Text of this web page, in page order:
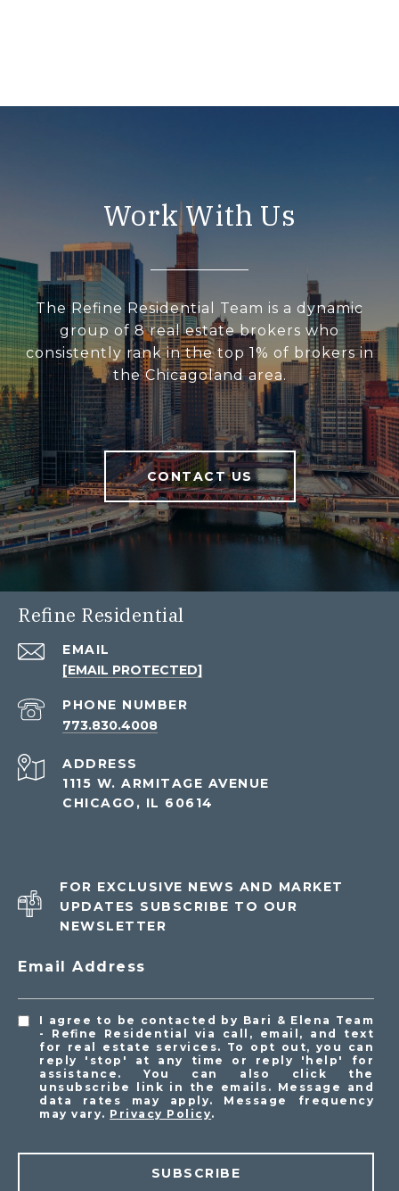
Work With Us
The Refine Residential Team is a dynamic
group of 8 real estate brokers who
consistently rank in the top 1% of brokers in
the Chicagoland area.
CONTACT US
Refine Residential
EMAIL
[EMAIL PROTECTED]
PHONE NUMBER
773.830.4008
ADDRESS
1115 W. ARMITAGE AVENUE
CHICAGO, IL 60614
FOR EXCLUSIVE NEWS AND MARKET
UPDATES SUBSCRIBE TO OUR
NEWSLETTER
Email Address
I agree to be contacted by Bari & Elena Team
- Refine Residential via call, email, and text
for real estate services. To opt out, you can
reply 'stop' at any time or reply 'help' for
assistance. You can also click the
unsubscribe link in the emails. Message and
data rates may apply. Message frequency
may vary. Privacy Policy.
SUBSCRIBE